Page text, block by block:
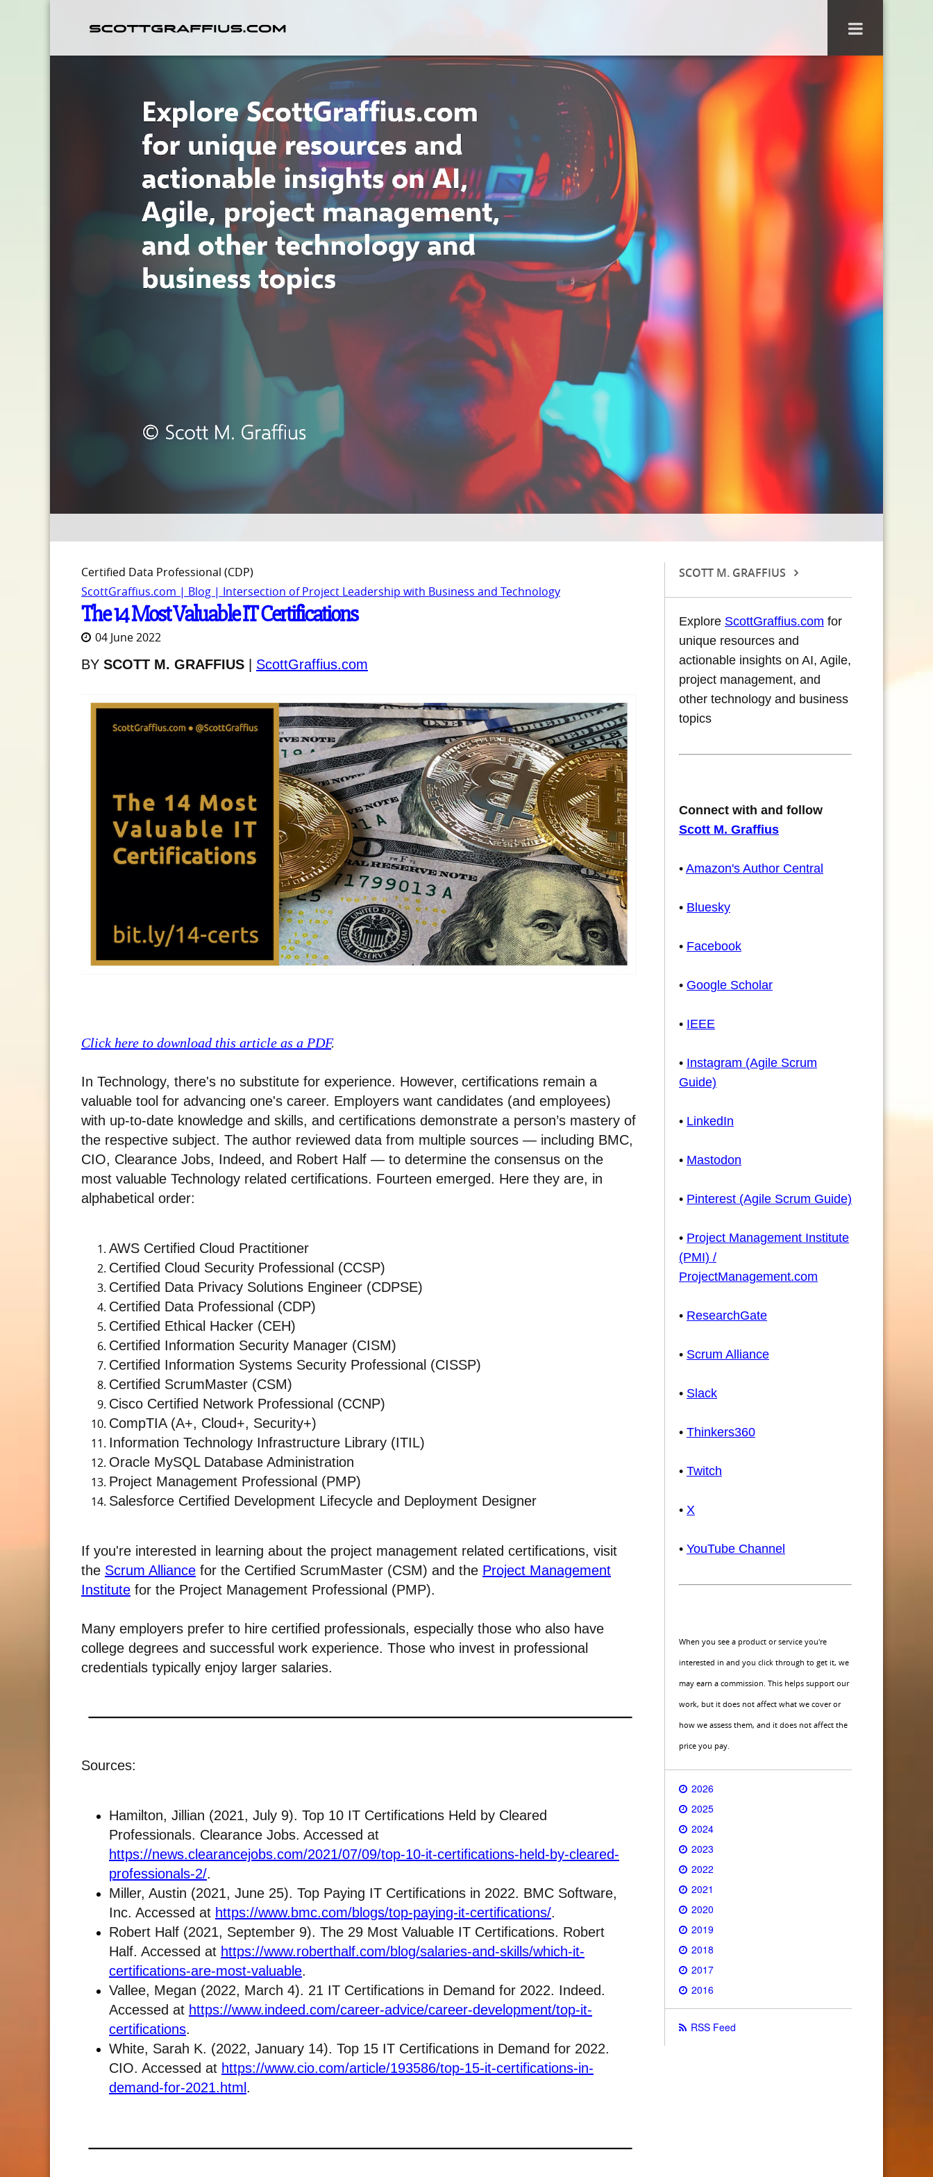
Certified Data Professional (CDP)
ScottGraffius.com | Blog | Intersection of Project Leadership with Business and Technology
The 14 Most Valuable IT Certifications
04 June 2022
BY SCOTT M. GRAFFIUS ScottGraffius.com
Click here to download this article as a PDF.
In Technology, there's no substitute for experience. However, certifications remain a
valuable tool for advancing one's career. Employers want candidates (and employees)
with up-to-date knowledge and skills, and certifications demonstrate a person’s mastery of
the respective subject. The author reviewed data from multiple sources — including BMC,
CIO, Clearance Jobs, Indeed, and Robert Half — to determine the consensus on the
most valuable Technology related certifications. Fourteen emerged. Here they are, in
alphabetical order:
AWS Certified Cloud Practitioner
Certified Cloud Security Professional (CCSP)
Certified Data Privacy Solutions Engineer (CDPSE)
Certified Data Professional (CDP)
Certified Ethical Hacker (CEH)
Certified Information Security Manager (CISM)
Certified Information Systems Security Professional (CISSP)
Certified ScrumMaster (CSM)
Cisco Certified Network Professional (CCNP)
CompTIA (A+, Cloud+, Security+)
Information Technology Infrastructure Library (ITIL)
Oracle MySQL Database Administration
Project Management Professional (PMP)
Salesforce Certified Development Lifecycle and Deployment Designer
If you're interested in learning about the project management related certifications, visit
the Scrum Alliance for the Certified ScrumMaster (CSM) and the Project Management
Institute for the Project Management Professional (PMP).
Many employers prefer to hire certified professionals, especially those who also have
college degrees and successful work experience. Those who invest in professional
credentials typically enjoy larger salaries.
Sources:
Hamilton, Jillian (2021, July 9). Top 10 IT Certifications Held by Cleared
Professionals. Clearance Jobs. Accessed at
https://news.clearancejobs.com/2021/07/09/top-10-it-certifications-held-by-cleared-
professionals-2/.
Miller, Austin (2021, June 25). Top Paying IT Certifications in 2022. BMC Software,
Inc. Accessed at https://www.bmc.com/blogs/top-paying-it-certifications/.
Robert Half (2021, September 9). The 29 Most Valuable IT Certifications. Robert
Half. Accessed at https://www.roberthalf.com/blog/salaries-and-skills/which-it-
certifications-are-most-valuable.
Vallee, Megan (2022, March 4). 21 IT Certifications in Demand for 2022. Indeed.
Accessed at https://www.indeed.com/career-advice/career-development/top-it-
certifications.
White, Sarah K. (2022, January 14). Top 15 IT Certifications in Demand for 2022.
CIO. Accessed at https://www.cio.com/article/193586/top-15-it-certifications-in-
demand-for-2021.html .
SCOTT M. GRAFFIUS
Explore ScottGraffius.com for
unique resources and
actionable insights on AI, Agile,
project management, and
other technology and business
topics
Connect with and follow
Scott M. Graffius
• Amazon's Author Central
• Bluesky
• Facebook
• Google Scholar
• IEEE
• Instagram (Agile Scrum
Guide)
• LinkedIn
• Mastodon
• Pinterest (Agile Scrum Guide)
• Project Management Institute
(PMI) /
ProjectManagement.com
• ResearchGate
• Scrum Alliance
• Slack
• Thinkers360
• Twitch
• X
• YouTube Channel
When you see a product or service you're
interested in and you click through to get it, we
may earn a commission. This helps support our
work, but it does not affect what we cover or
how we assess them, and it does not affect the
price you pay.
2026
2025
2024
2023
2022
2021
2020
2019
2018
2017
2016
RSS Feed